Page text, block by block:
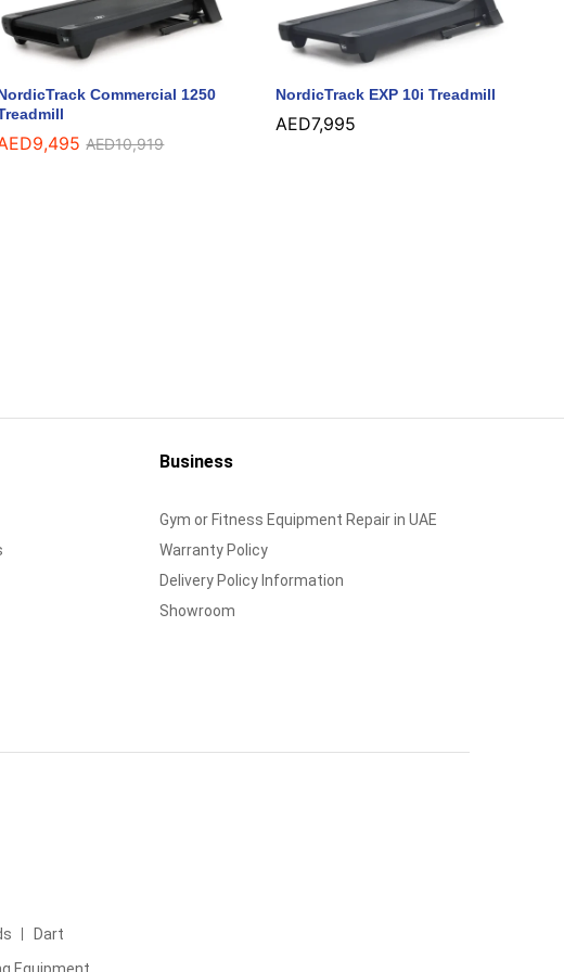
Commercial 1250
9,495 AED10,919
9,495 AED10,919
NordicTrack EXP 10i Treadmill
AED7,995
AED7,995
Business
Gym or Fitness Equipment Repair in UAE
Warranty Policy
Delivery Policy Information
Showroom
Dart